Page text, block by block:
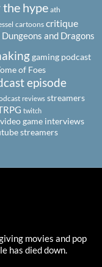
hype ath
cartoons critique
Dungeons and Dragons
gaming podcast
of Foes
episode
reviews streamers
twitch
video game interviews
streamers
movies and pop
has died down.